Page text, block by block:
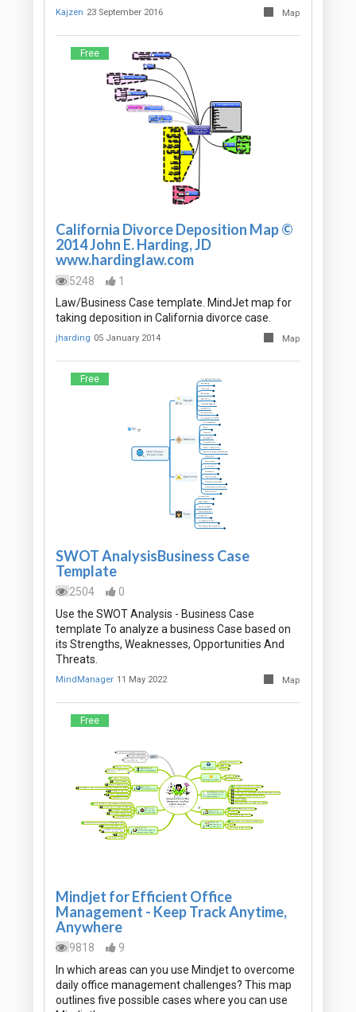
Kajzen 23 September 2016 Map
Free
California Divorce Deposition Map ©
2014 John E. Harding, JD
www.hardinglaw.com
5248
1
Law/Business Case template. MindJet map for
taking deposition in California divorce case.
jharding 05 January 2014 Map
Free
SWOT AnalysisBusiness Case
Template
2504
0
Use the SWOT Analysis - Business Case
template To analyze a business Case based on
its Strengths, Weaknesses, Opportunities And
Threats.
MindManager 11 May 2022 Map
Free
Mindjet for Efficient Office
Management - Keep Track Anytime,
Anywhere
9818
9
In which areas can you use Mindjet to overcome
daily office management challenges? This map
outlines five possible cases where you can use